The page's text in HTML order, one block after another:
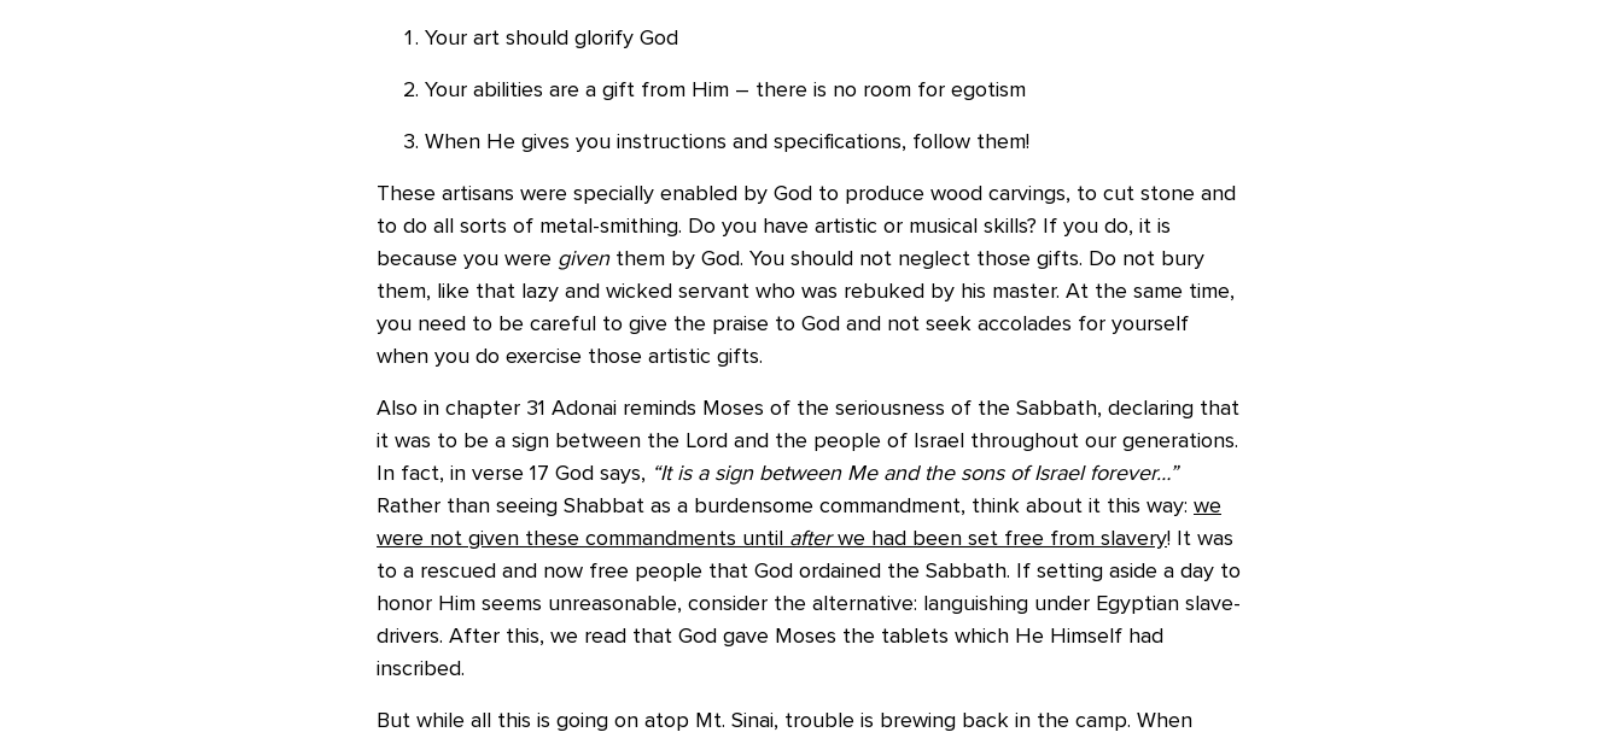
Your art should glorify God
Your abilities are a gift from Him – there is no room for egotism
When He gives you instructions and specifications, follow them!
These artisans were specially enabled by God to produce wood carvings, to cut stone and
to do all sorts of metal-smithing. Do you have artistic or musical skills? If you do, it is
because you were giventhem by God. You should not neglect those gifts. Do not bury
them, like that lazy and wicked servant who was rebuked by his master. At the same time,
you need to be careful to give the praise to God and not seek accolades for yourself
when you do exercise those artistic gifts.
Also in chapter 31 Adonai reminds Moses of the seriousness of the Sabbath, declaring that
it was to be a sign between the Lord and the people of Israel throughout our generations.
In fact, in verse 17 God says, “It is a sign between Me and the sons of Israel forever…”
Rather than seeing Shabbat as a burdensome commandment, think about it this way: we
were not given these commandments until afterwe had been set free from slavery! It was
to a rescued and now free people that God ordained the Sabbath. If setting aside a day to
honor Him seems unreasonable, consider the alternative: languishing under Egyptian slave-
drivers. After this, we read that God gave Moses the tablets which He Himself had
inscribed.
But while all this is going on atop Mt. Sinai, trouble is brewing back in the camp. When